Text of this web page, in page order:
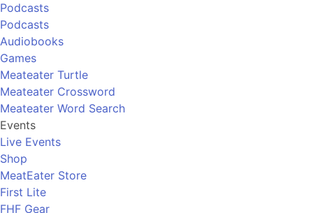
Podcasts
Podcasts
Audiobooks
Games
Meateater Turtle
Meateater Crossword
Meateater Word Search
Events
Live Events
Shop
MeatEater Store
First Lite
FHF Gear